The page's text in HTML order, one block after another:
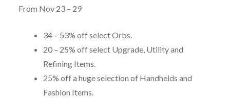
From Nov 23 – 29
34 – 53% off select Orbs.
20 – 25% off select Upgrade, Utility and
Refining Items.
25% off a huge selection of Handhelds and
Fashion Items.